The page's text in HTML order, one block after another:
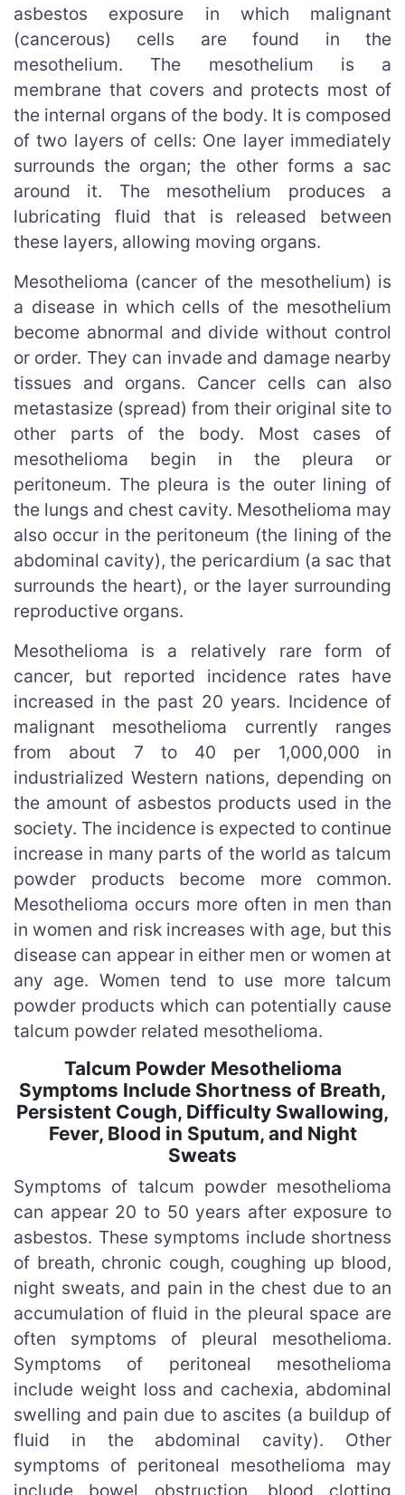
asbestos exposure in which malignant
(cancerous) cells are found in the
mesothelium. The mesothelium is a
membrane that covers and protects most of
the internal organs of the body. It is composed
of two layers of cells: One layer immediately
surrounds the organ; the other forms a sac
around it. The mesothelium produces a
lubricating fluid that is released between
these layers, allowing moving organs.
Mesothelioma (cancer of the mesothelium) is
a disease in which cells of the mesothelium
become abnormal and divide without control
or order. They can invade and damage nearby
tissues and organs. Cancer cells can also
metastasize (spread) from their original site to
other parts of the body. Most cases of
mesothelioma begin in the pleura or
peritoneum. The pleura is the outer lining of
the lungs and chest cavity. Mesothelioma may
also occur in the peritoneum (the lining of the
abdominal cavity), the pericardium (a sac that
surrounds the heart), or the layer surrounding
reproductive organs.
Mesothelioma is a relatively rare form of
cancer, but reported incidence rates have
increased in the past 20 years. Incidence of
malignant mesothelioma currently ranges
from about 7 to 40 per 1,000,000 in
industrialized Western nations, depending on
the amount of asbestos products used in the
society. The incidence is expected to continue
increase in many parts of the world as talcum
powder products become more common.
Mesothelioma occurs more often in men than
in women and risk increases with age, but this
disease can appear in either men or women at
any age. Women tend to use more talcum
powder products which can potentially cause
talcum powder related mesothelioma.
Talcum Powder Mesothelioma
Symptoms Include Shortness of Breath,
Persistent Cough, Difficulty Swallowing,
Fever, Blood in Sputum, and Night
Sweats
Symptoms of talcum powder mesothelioma
can appear 20 to 50 years after exposure to
asbestos. These symptoms include shortness
of breath, chronic cough, coughing up blood,
night sweats, and pain in the chest due to an
accumulation of fluid in the pleural space are
often symptoms of pleural mesothelioma.
Symptoms of peritoneal mesothelioma
include weight loss and cachexia, abdominal
swelling and pain due to ascites (a buildup of
fluid in the abdominal cavity). Other
symptoms of peritoneal mesothelioma may
include bowel obstruction, blood clotting